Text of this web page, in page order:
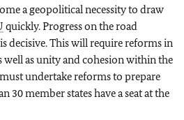
a geopolitical necessity to draw
quickly. Progress on the road
decisive. This will require reforms in
well as unity and cohesion within the
must undertake reforms to prepare
30 member states have a seat at the